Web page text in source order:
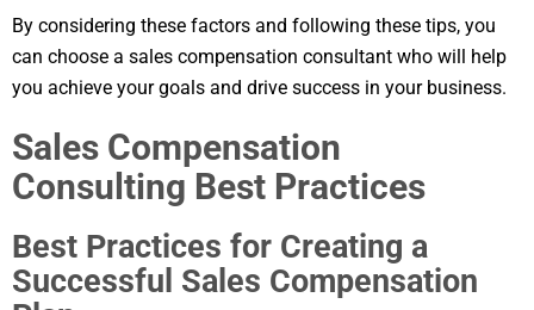
By considering these factors and following these tips, you
can choose a sales compensation consultant who will help
you achieve your goals and drive success in your business.
Sales Compensation
Consulting Best Practices
Best Practices for Creating a
Successful Sales Compensation